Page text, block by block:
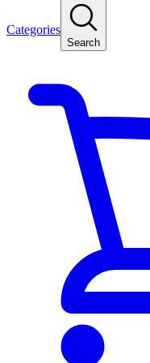
Categories
Search